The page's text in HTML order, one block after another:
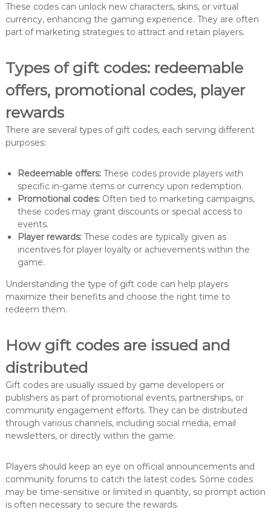
These codes can unlock new characters, skins, or virtual
currency, enhancing the gaming experience. They are often
part of marketing strategies to attract and retain players.
Types of gift codes: redeemable
offers, promotional codes, player
rewards
There are several types of gift codes, each serving different
purposes:
Redeemable offers:These codes provide players with
specific in-game items or currency upon redemption.
Promotional codes:Often tied to marketing campaigns,
these codes may grant discounts or special access to
events.
Player rewards:These codes are typically given as
incentives for player loyalty or achievements within the
game.
Understanding the type of gift code can help players
maximize their benefits and choose the right time to
redeem them.
How gift codes are issued and
distributed
Gift codes are usually issued by game developers or
publishers as part of promotional events, partnerships, or
community engagement efforts. They can be distributed
through various channels, including social media, email
newsletters, or directly within the game.
Players should keep an eye on official announcements and
community forums to catch the latest codes. Some codes
may be time-sensitive or limited in quantity, so prompt action
is often necessary to secure the rewards.